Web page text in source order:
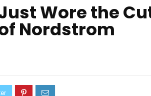
Wore the
Nordstrom